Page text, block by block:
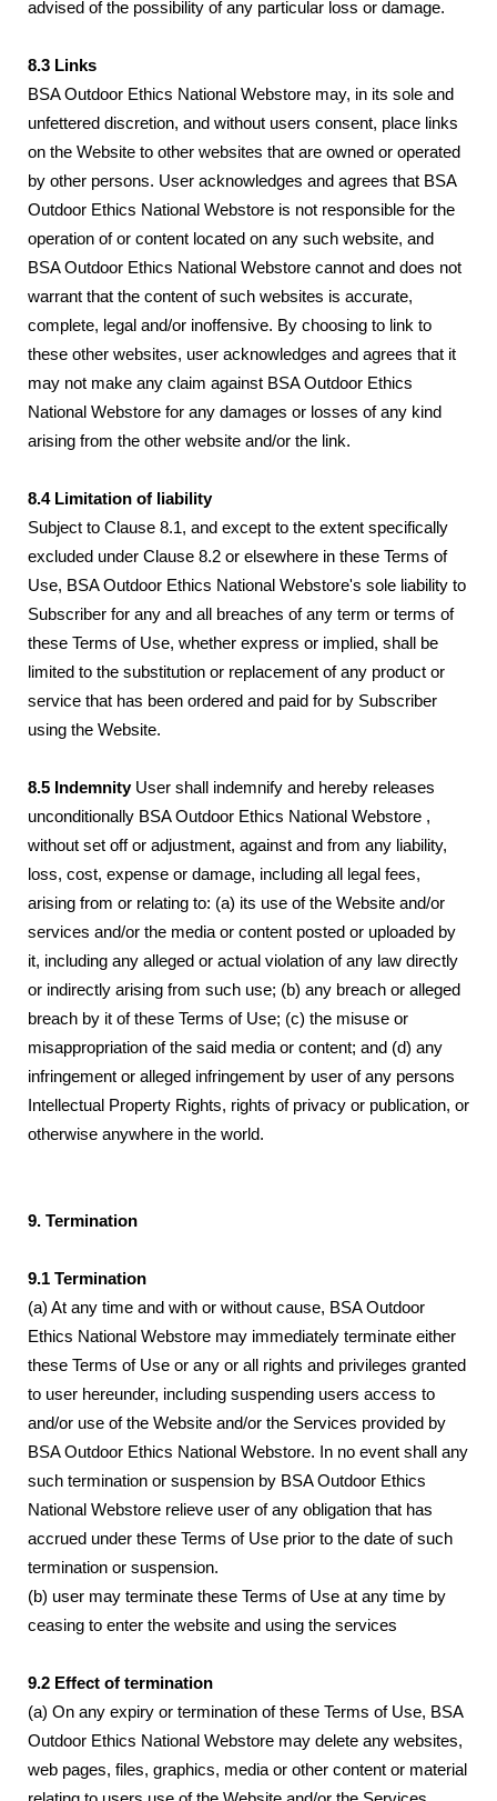
advised of the possibility of any particular loss or damage.
8.3 Links
BSA Outdoor Ethics National Webstore may, in its sole and
unfettered discretion, and without users consent, place links
on the Website to other websites that are owned or operated
by other persons. User acknowledges and agrees that BSA
Outdoor Ethics National Webstore is not responsible for the
operation of or content located on any such website, and
BSA Outdoor Ethics National Webstore cannot and does not
warrant that the content of such websites is accurate,
complete, legal and/or inoffensive. By choosing to link to
these other websites, user acknowledges and agrees that it
may not make any claim against BSA Outdoor Ethics
National Webstore for any damages or losses of any kind
arising from the other website and/or the link.
8.4 Limitation of liability
Subject to Clause 8.1, and except to the extent specifically
excluded under Clause 8.2 or elsewhere in these Terms of
Use, BSA Outdoor Ethics National Webstore's sole liability to
Subscriber for any and all breaches of any term or terms of
these Terms of Use, whether express or implied, shall be
limited to the substitution or replacement of any product or
service that has been ordered and paid for by Subscriber
using the Website.
8.5 IndemnityUser shall indemnify and hereby releases
unconditionally BSA Outdoor Ethics National Webstore ,
without set off or adjustment, against and from any liability,
loss, cost, expense or damage, including all legal fees,
arising from or relating to: (a) its use of the Website and/or
services and/or the media or content posted or uploaded by
it, including any alleged or actual violation of any law directly
or indirectly arising from such use; (b) any breach or alleged
breach by it of these Terms of Use; (c) the misuse or
misappropriation of the said media or content; and (d) any
infringement or alleged infringement by user of any persons
Intellectual Property Rights, rights of privacy or publication, or
otherwise anywhere in the world.
9. Termination
9.1 Termination
(a) At any time and with or without cause, BSA Outdoor
Ethics National Webstore may immediately terminate either
these Terms of Use or any or all rights and privileges granted
to user hereunder, including suspending users access to
and/or use of the Website and/or the Services provided by
BSA Outdoor Ethics National Webstore. In no event shall any
such termination or suspension by BSA Outdoor Ethics
National Webstore relieve user of any obligation that has
accrued under these Terms of Use prior to the date of such
termination or suspension.
(b) user may terminate these Terms of Use at any time by
ceasing to enter the website and using the services
9.2 Effect of termination
(a) On any expiry or termination of these Terms of Use, BSA
Outdoor Ethics National Webstore may delete any websites,
web pages, files, graphics, media or other content or material